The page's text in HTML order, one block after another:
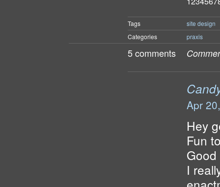
Tags
site design
Categories
praxis
5 comments
Apr
Hey
Fun
I